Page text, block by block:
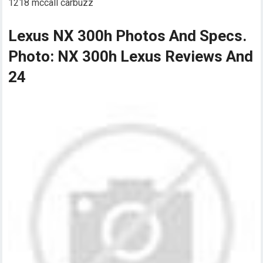
1218 mccall carbuzz
Lexus NX 300h Photos And Specs.
Photo: NX 300h Lexus Reviews And
24